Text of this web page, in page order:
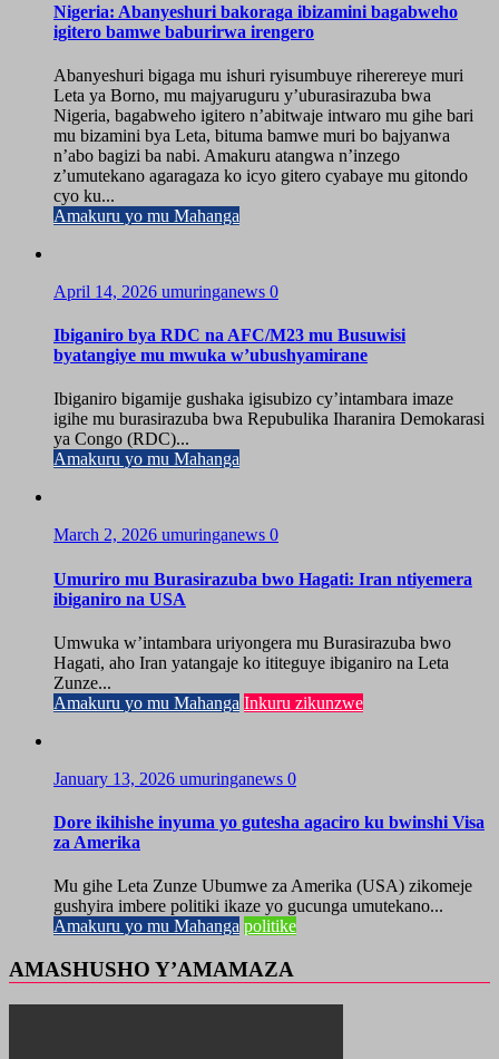
Nigeria: Abanyeshuri bakoraga ibizamini bagabweho
igitero bamwe baburirwa irengero
Abanyeshuri bigaga mu ishuri ryisumbuye riherereye muri
Leta ya Borno, mu majyaruguru y’uburasirazuba bwa
Nigeria, bagabweho igitero n’abitwaje intwaro mu gihe bari
mu bizamini bya Leta, bituma bamwe muri bo bajyanwa
n’abo bagizi ba nabi. Amakuru atangwa n’inzego
z’umutekano agaragaza ko icyo gitero cyabaye mu gitondo
cyo ku...
Amakuru yo mu Mahanga
April 14, 2026 umuringanews 0
Ibiganiro bya RDC na AFC/M23 mu Busuwisi
byatangiye mu mwuka w’ubushyamirane
Ibiganiro bigamije gushaka igisubizo cy’intambara imaze
igihe mu burasirazuba bwa Repubulika Iharanira Demokarasi
ya Congo (RDC)...
Amakuru yo mu Mahanga
March 2, 2026 umuringanews 0
Umuriro mu Burasirazuba bwo Hagati: Iran ntiyemera
ibiganiro na USA
Umwuka w’intambara uriyongera mu Burasirazuba bwo
Hagati, aho Iran yatangaje ko ititeguye ibiganiro na Leta
Zunze...
Amakuru yo mu Mahanga Inkuru zikunzwe
January 13, 2026 umuringanews 0
Dore ikihishe inyuma yo gutesha agaciro ku bwinshi Visa
za Amerika
Mu gihe Leta Zunze Ubumwe za Amerika (USA) zikomeje
gushyira imbere politiki ikaze yo gucunga umutekano...
Amakuru yo mu Mahanga politike
AMASHUSHO Y’AMAMAZA